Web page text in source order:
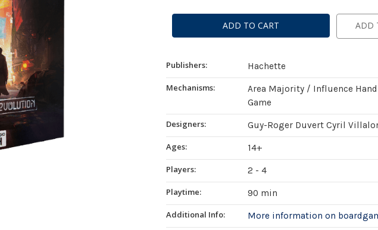
RevolutionRevolution
ADD
Publishers:
Hachette
Mechanisms:
Area Majority / Influence
Game
Designers:
Guy-Roger Duvert Cyril
Ages:
14+
Players:
2 - 4
Playtime:
90 min
Additional Info:
More information on